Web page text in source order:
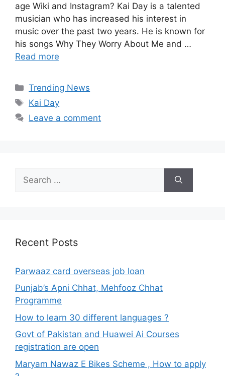
age Wiki and Instagram? Kai Day is a talented
musician who has increased his interest in
music over the past two years. He is known for
his songs Why They Worry About Me and …
Read more
Categories
Trending News
Tags
Kai Day
Leave a comment
for:
Recent Posts
Parwaaz card overseas job loan
Punjab’s Apni Chhat, Mehfooz Chhat
Programme
How to learn 30 different languages ?
Govt of Pakistan and Huawei Ai Courses
registration are open
Maryam Nawaz E Bikes Scheme , How to apply